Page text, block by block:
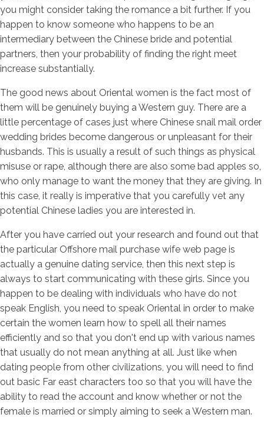
you might consider taking the romance a bit further. If you
happen to know someone who happens to be an
intermediary between the Chinese bride and potential
partners, then your probability of finding the right meet
increase substantially.
The good news about Oriental women is the fact most of
them will be genuinely buying a Western guy. There are a
little percentage of cases just where Chinese snail mail order
wedding brides become dangerous or unpleasant for their
husbands. This is usually a result of such things as physical
misuse or rape, although there are also some bad apples so,
who only manage to want the money that they are giving. In
this case, it really is imperative that you carefully vet any
potential Chinese ladies you are interested in.
After you have carried out your research and found out that
the particular Offshore mail purchase wife web page is
actually a genuine dating service, then this next step is
always to start communicating with these girls. Since you
happen to be dealing with individuals who have do not
speak English, you need to speak Oriental in order to make
certain the women learn how to spell all their names
efficiently and so that you don't end up with various names
that usually do not mean anything at all. Just like when
dating people from other civilizations, you will need to find
out basic Far east characters too so that you will have the
ability to read the account and know whether or not the
female is married or simply aiming to seek a Western man.